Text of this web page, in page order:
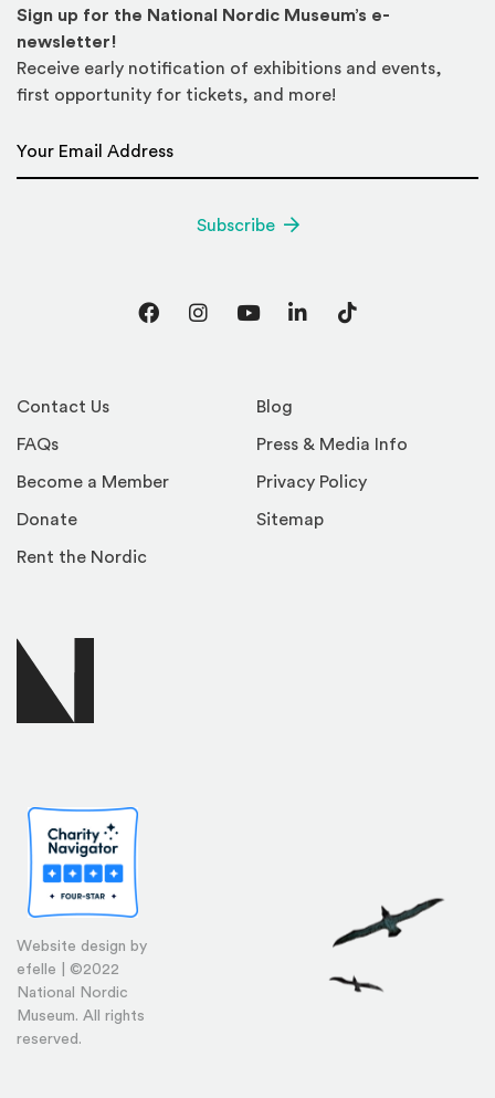
Website design by
efelle | ©2022
National Nordic
Museum. All rights
reserved.
Contact Us
FAQs
Become a Member
Donate
Rent the Nordic
Blog
Press & Media Info
Privacy Policy
Sitemap
Sign up for the National Nordic Museum’s e-
newsletter!
Receive early notification of exhibitions and events,
first opportunity for tickets, and more!
Subscribe
FacebookInstagram
YouTubeLinkedInTikTok